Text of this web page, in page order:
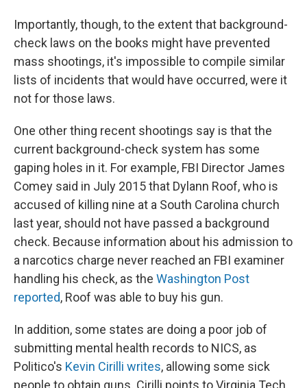
Importantly, though, to the extent that background-
check laws on the books might have prevented
mass shootings, it's impossible to compile similar
lists of incidents that would have occurred, were it
not for those laws.
One other thing recent shootings say is that the
current background-check system has some
gaping holes in it. For example, FBI Director James
Comey said in July 2015 that Dylann Roof, who is
accused of killing nine at a South Carolina church
last year, should not have passed a background
check. Because information about his admission to
a narcotics charge never reached an FBI examiner
handling his check, as the Washington Post
reported, Roof was able to buy his gun.
In addition, some states are doing a poor job of
submitting mental health records to NICS, as
Politico's Kevin Cirilli writes, allowing some sick
people to obtain guns. Cirilli points to Virginia Tech